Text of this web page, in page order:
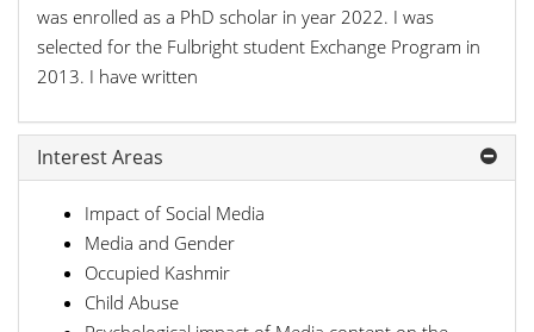
was enrolled as a PhD scholar in year 2022. I was
selected for the Fulbright student Exchange Program in
2013. I have written
Interest Areas
Impact of Social Media
Media and Gender
Occupied Kashmir
Child Abuse